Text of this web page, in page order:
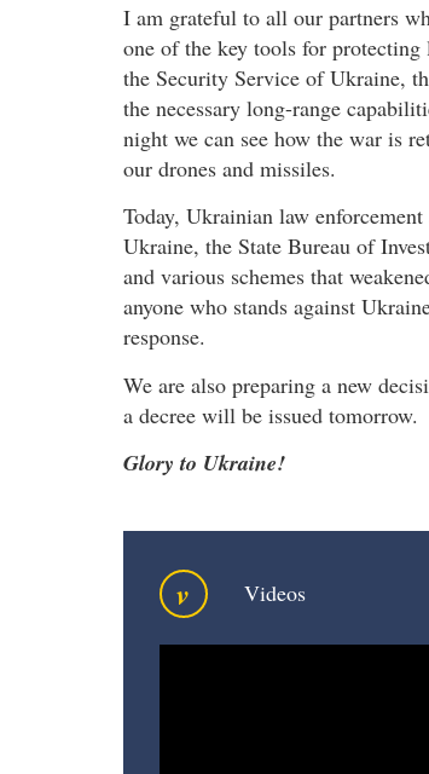
I am grateful to all our partners
one of the key tools for
the Security Service of Ukraine,
the necessary long-range
night we can see how the war is
our drones and missiles.
Today, Ukrainian law
Ukraine, the State Bureau of
and various schemes that
anyone who stands against
response.
We are also preparing a new
a decree will be issued tomorrow.
Glory to Ukraine!
v Videos